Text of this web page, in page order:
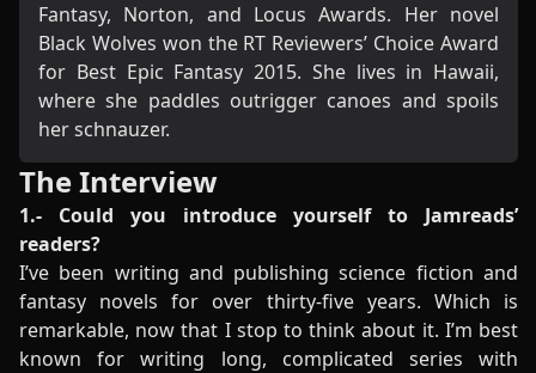
Fantasy, Norton, and Locus Awards. Her novel
Black Wolves won the RT Reviewers’ Choice Award
for Best Epic Fantasy 2015. She lives in Hawaii,
where she paddles outrigger canoes and spoils
her schnauzer.
The Interview
1.- Could you introduce yourself to Jamreads’
readers?
I’ve been writing and publishing science fiction and
fantasy novels for over thirty-five years. Which is
remarkable, now that I stop to think about it. I’m best
known for writing long, complicated series with